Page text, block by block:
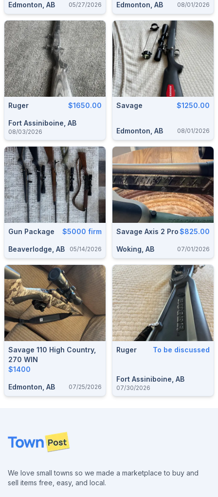
Edmonton, AB 05/27/2026 Edmonton, AB 08/01/2026
Ruger $1650.00
Fort Assiniboine, AB
08/03/2026
Savage $1250.00
Edmonton, AB 08/01/2026
Gun Package $5000 firm
Beaverlodge, AB 05/14/2026
Savage Axis 2 Pro$825.00
Woking, AB 07/01/2026
Savage 110 High Country,
270 WIN
$1400
Edmonton, AB 07/25/2026
Ruger To be discussed
Fort Assiniboine, AB
07/30/2026
Footer
We love small towns so we made a marketplace to buy and
sell items free, easy, and local.